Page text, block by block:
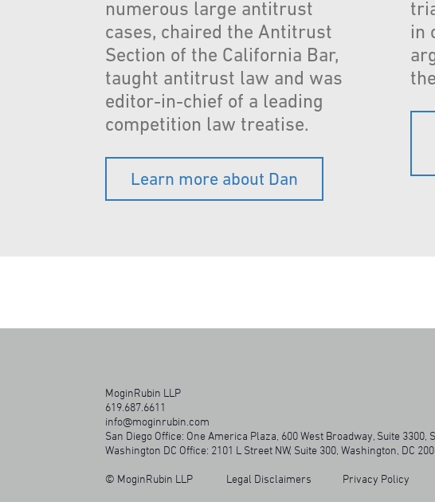
numerous large antitrust
cases, chaired the Antitrust
Section of the California Bar,
taught antitrust law and was
editor-in-chief of a leading
competition law treatise.
Learn more about Dan
in
MoginRubin LLP
619.687.6611
info@moginrubin.com
San Diego Office: One America Plaza, 600 West Broadway, Suite 3300,
Washington DC Office: 2101 L Street NW, Suite 300, Washington, DC
© MoginRubin LLP Legal Disclaimers Privacy Policy